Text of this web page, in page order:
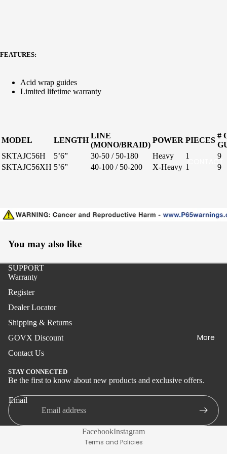
Stand-
Jigging
fted
up
Swordfi
Delux
Boat
Wire
Tolling
CONTACT
More
FEATURES:
Acid wrap guides
Limited lifetime warranty
MODEL LENGTH
LINE
(MONO/BRAID)
POWER PIECES
#
SKTAJC56H
5’6” 30-50 / 50-180 Heavy 1
9
SKTAJC56XH 5’6” 40-100 / 50-200 X-Heavy 1 9
You may also like
SUPPORT
Warranty
Register
Dealer Locator
Shipping & Returns
GOVX Discount
Contact Us
STAY CONNECTED
Be the first to know about new products and exclusive offers.
Email
FacebookInstagram
Terms and Policies
Privacy policy
Shipping policy
Terms of service
Refund policy